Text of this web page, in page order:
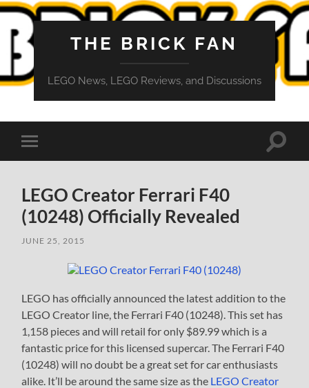
THE BRICK FAN
LEGO News, LEGO Reviews, and Discussions
Toggle
mobile
Toggle
LEGO Creator Ferrari F40
(10248) Officially Revealed
JUNE 25, 2015
LEGO has officially announced the latest addition to the
LEGO Creator line, the Ferrari F40 (10248). This set has
1,158 pieces and will retail for only $89.99 which is a
fantastic price for this licensed supercar. The Ferrari F40
(10248) will no doubt be a great set for car enthusiasts
alike. It’ll be around the same size as the LEGO Creator